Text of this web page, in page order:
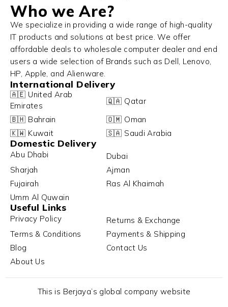
Who we Are?
We specialize in providing a wide range of high-quality
IT products and solutions at best price. We offer
affordable deals to wholesale computer dealer and end
users a wide selection of Brands such as Dell, Lenovo,
HP, Apple, and Alienware.
International Delivery
🇦🇪 United Arab
Emirates
🇶🇦 Qatar
🇧🇭 Bahrain
🇴🇲 Oman
🇰🇼 Kuwait
🇸🇦 Saudi Arabia
Domestic Delivery
Abu Dhabi
Dubai
Sharjah
Ajman
Fujairah
Ras Al Khaimah
Umm Al Quwain
Useful Links
Privacy Policy
Returns & Exchange
Terms & Conditions
Payments & Shipping
Blog
Contact Us
About Us
This is Berjaya’s global company website